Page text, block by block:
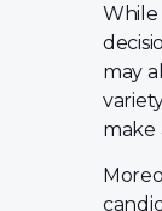
While
may
make